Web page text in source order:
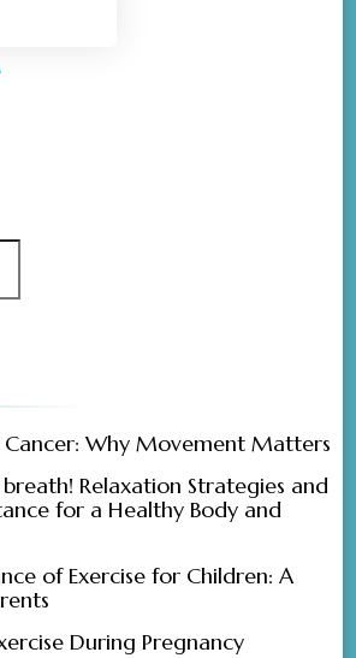
Cancer: Why Movement Matters
Relaxation Strategies and
for a Healthy Body and
of Exercise for Children: A
During Pregnancy